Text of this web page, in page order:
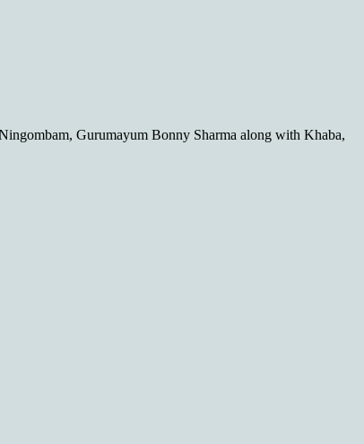
Gurumayum Bonny Sharma along with Khaba,